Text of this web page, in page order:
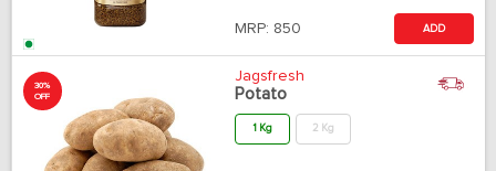
MRP: 850 ADD
30%
OFF
Jagsfresh
Potato
1 Kg 2 Kg